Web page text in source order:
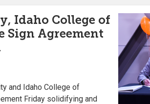
Idaho College of
Sign Agreement
and Idaho College of
Friday solidifying and